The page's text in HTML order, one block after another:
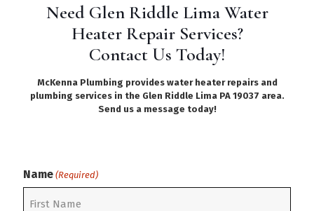
Need Glen Riddle Lima Water
Heater Repair Services?
Contact Us Today!
McKenna Plumbing provides water heater repairs and
plumbing services in the Glen Riddle Lima PA 19037 area.
Send us a message today!
Name (Required)